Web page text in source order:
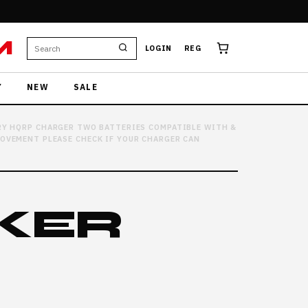
LOGIN REG
NEW SALE
HQRP CHARGER TWO BATTERIES COMPATIBLE WITH &
PLEASE CHECK IF YOUR CHARGER CAN